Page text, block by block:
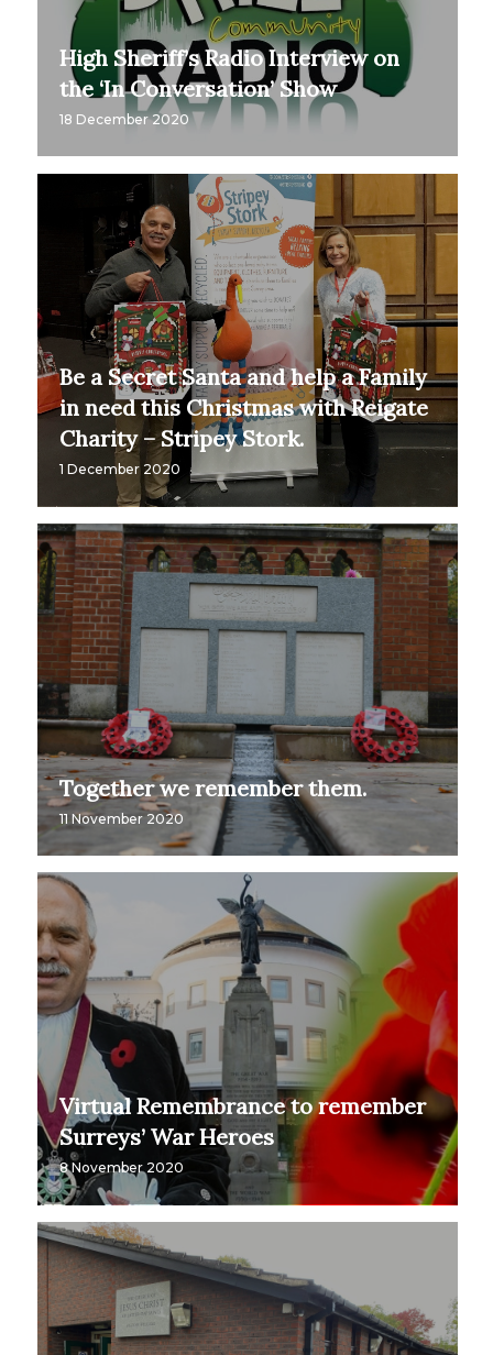
High Sheriff’s Radio Interview on
the ‘In Conversation’ Show
18 December 2020
Be a Secret Santa and help a Family
in need this Christmas with Reigate
Charity – Stripey Stork.
1 December 2020
Together we remember them.
11 November 2020
Virtual Remembrance to remember
Surreys’ War Heroes
8 November 2020